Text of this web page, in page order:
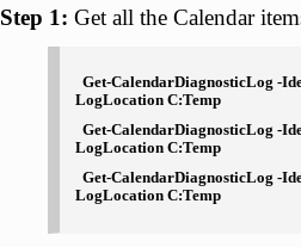
Step 1: Get all the Calendar
Get-CalendarDiagnosticLog -
LogLocation C:Temp
Get-CalendarDiagnosticLog -
LogLocation C:Temp
Get-CalendarDiagnosticLog -
LogLocation C:Temp